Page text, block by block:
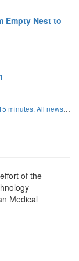
Empty Nest to
minutes, All news...
of the
Medical